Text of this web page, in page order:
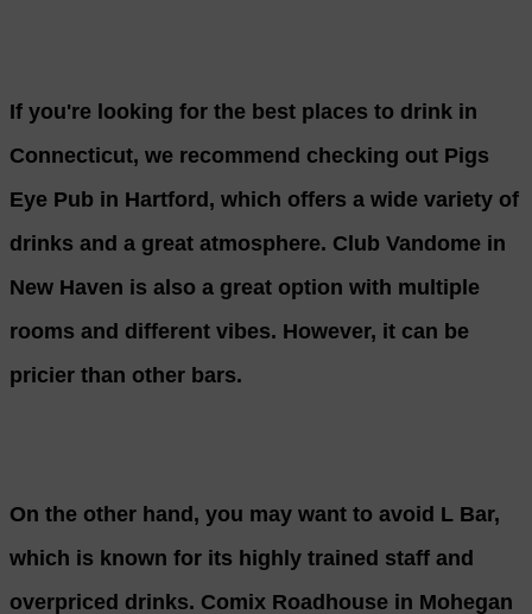
If you're looking for the best places to drink in
Connecticut, we recommend checking out Pigs
Eye Pub in Hartford, which offers a wide variety of
drinks and a great atmosphere. Club Vandome in
New Haven is also a great option with multiple
rooms and different vibes. However, it can be
pricier than other bars.
On the other hand, you may want to avoid L Bar,
which is known for its highly trained staff and
overpriced drinks. Comix Roadhouse in Mohegan